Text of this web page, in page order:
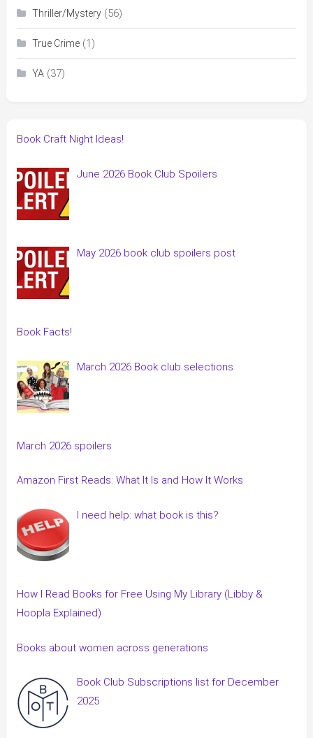
Thriller/Mystery(56)
True Crime(1)
YA(37)
Book Craft Night Ideas!
June 2026 Book Club Spoilers
May 2026 book club spoilers post
Book Facts!
March 2026 Book club selections
March 2026 spoilers
Amazon First Reads: What It Is and How It Works
I need help: what book is this?
How I Read Books for Free Using My Library (Libby &
Hoopla Explained)
Books about women across generations
Book Club Subscriptions list for December
2025